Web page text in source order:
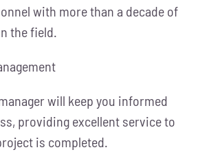
with more than a decade of
the field.
will keep you informed
providing excellent service to
is completed.